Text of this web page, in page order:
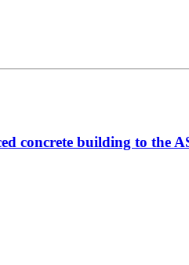
concrete building to the